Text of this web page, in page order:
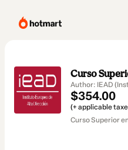
Curso
Author: IEAD
$354.00
(+ applicable
Curso Superior